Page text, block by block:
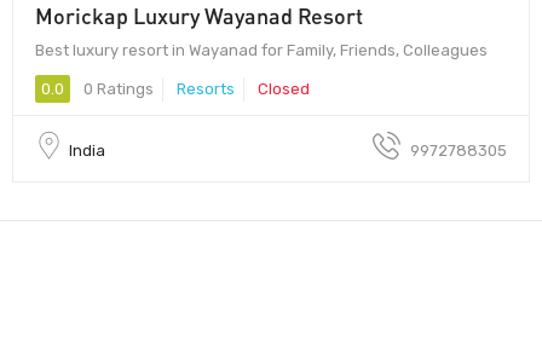
Morickap Luxury Wayanad Resort
Best luxury resort in Wayanad for Family, Friends, Colleagues
0.0 0 Ratings Resorts Closed
India 9972788305